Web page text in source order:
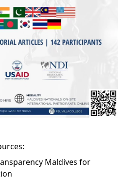
Maldives for